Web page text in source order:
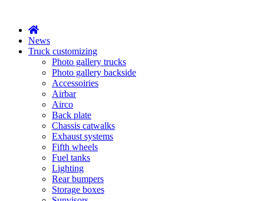
News
Truck customizing
Photo gallery trucks
Photo gallery backside
Accessoiries
Airbar
Airco
Back plate
Chassis catwalks
Exhaust systems
Fifth wheels
Fuel tanks
Lighting
Rear bumpers
Storage boxes